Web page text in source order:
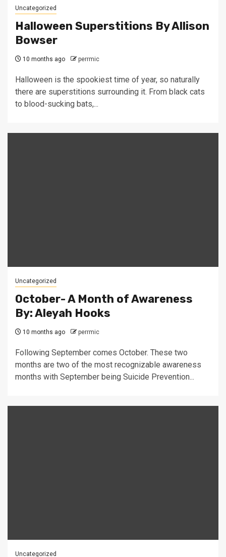
Uncategorized
Halloween Superstitions By Allison
Bowser
10 months ago perrmic
Halloween is the spookiest time of year, so naturally
there are superstitions surrounding it. From black cats
to blood-sucking bats,...
Uncategorized
October- A Month of Awareness
By: Aleyah Hooks
10 months ago perrmic
Following September comes October. These two
months are two of the most recognizable awareness
months with September being Suicide Prevention...
Uncategorized